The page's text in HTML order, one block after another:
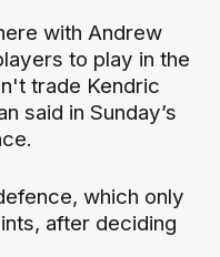
with Andrew
to play in the
trade Kendric
said in Sunday’s
which only
after deciding